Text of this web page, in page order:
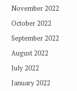
November 2022
October 2022
September 2022
August 2022
July 2022
January 2022